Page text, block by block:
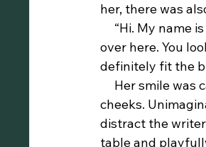
her, there was
over here. You
definitely fit the
cheeks.
distract the writer
table and